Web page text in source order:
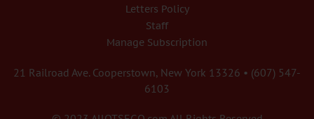
Letters Policy
Staff
Manage Subscription
21 Railroad Ave. Cooperstown, New York 13326 • (607) 547-
6103